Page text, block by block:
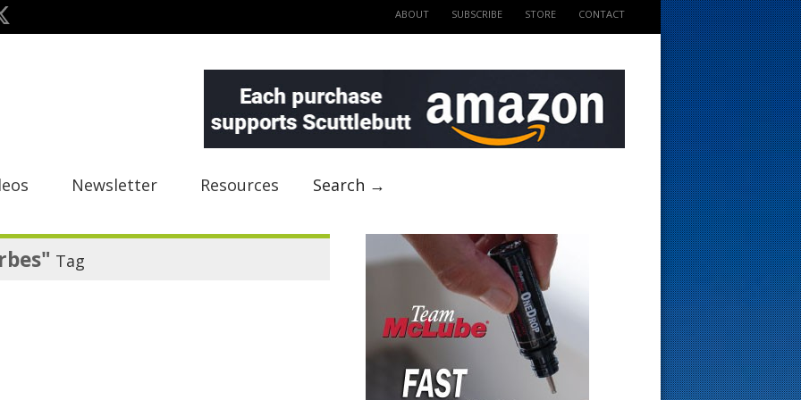
ABOUT SUBSCRIBE STORE CONTACT
Newsletter Resources Search →
Tag